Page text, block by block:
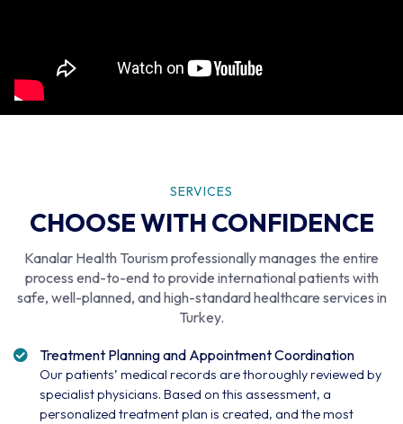
SERVICES
CHOOSE WITH CONFIDENCE
Kanalar Health Tourism professionally manages the entire
process end-to-end to provide international patients with
safe, well-planned, and high-standard healthcare services in
Turkey.
Treatment Planning and Appointment Coordination
Our patients’ medical records are thoroughly reviewed by
specialist physicians. Based on this assessment, a
personalized treatment plan is created, and the most